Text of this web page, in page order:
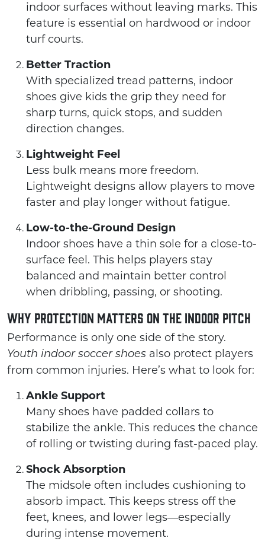
indoor surfaces without leaving marks. This
feature is essential on hardwood or indoor
turf courts.
Better Traction
With specialized tread patterns, indoor
shoes give kids the grip they need for
sharp turns, quick stops, and sudden
direction changes.
Lightweight Feel
Less bulk means more freedom.
Lightweight designs allow players to move
faster and play longer without fatigue.
Low-to-the-Ground Design
Indoor shoes have a thin sole for a close-to-
surface feel. This helps players stay
balanced and maintain better control
when dribbling, passing, or shooting.
Why Protection Matters on the Indoor Pitch
Performance is only one side of the story.
Youth indoor soccer shoes also protect players
from common injuries. Here’s what to look for:
Ankle Support
Many shoes have padded collars to
stabilize the ankle. This reduces the chance
of rolling or twisting during fast-paced play.
Shock Absorption
The midsole often includes cushioning to
absorb impact. This keeps stress off the
feet, knees, and lower legs—especially
during intense movement.